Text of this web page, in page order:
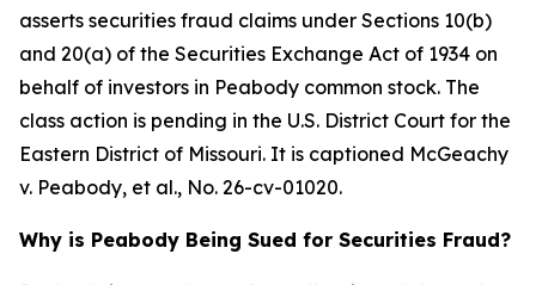
asserts securities fraud claims under Sections 10(b)
and 20(a) of the Securities Exchange Act of 1934 on
behalf of investors in Peabody common stock. The
class action is pending in the U.S. District Court for the
Eastern District of Missouri. It is captioned McGeachy
v. Peabody, et al., No. 26-cv-01020.
Why is Peabody Being Sued for Securities Fraud?